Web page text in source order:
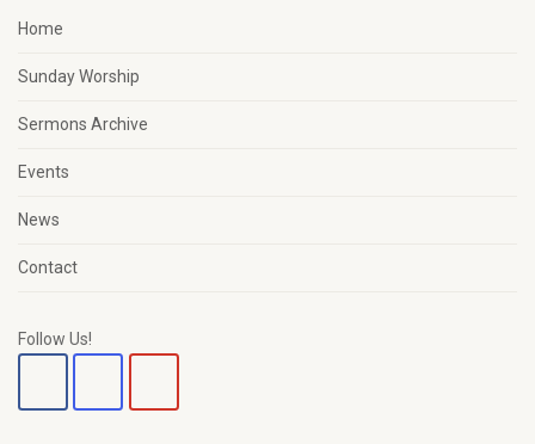
Home
Sunday Worship
Sermons Archive
Events
News
Contact
Follow Us!